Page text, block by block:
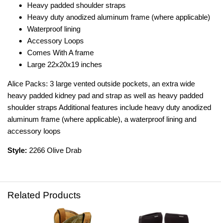
Heavy padded shoulder straps
Heavy duty anodized aluminum frame (where applicable)
Waterproof lining
Accessory Loops
Comes With A frame
Large 22x20x19 inches
Alice Packs: 3 large vented outside pockets, an extra wide
heavy padded kidney pad and strap as well as heavy padded
shoulder straps Additional features include heavy duty anodized
aluminum frame (where applicable), a waterproof lining and
accessory loops
Style: 2266 Olive Drab
Related Products